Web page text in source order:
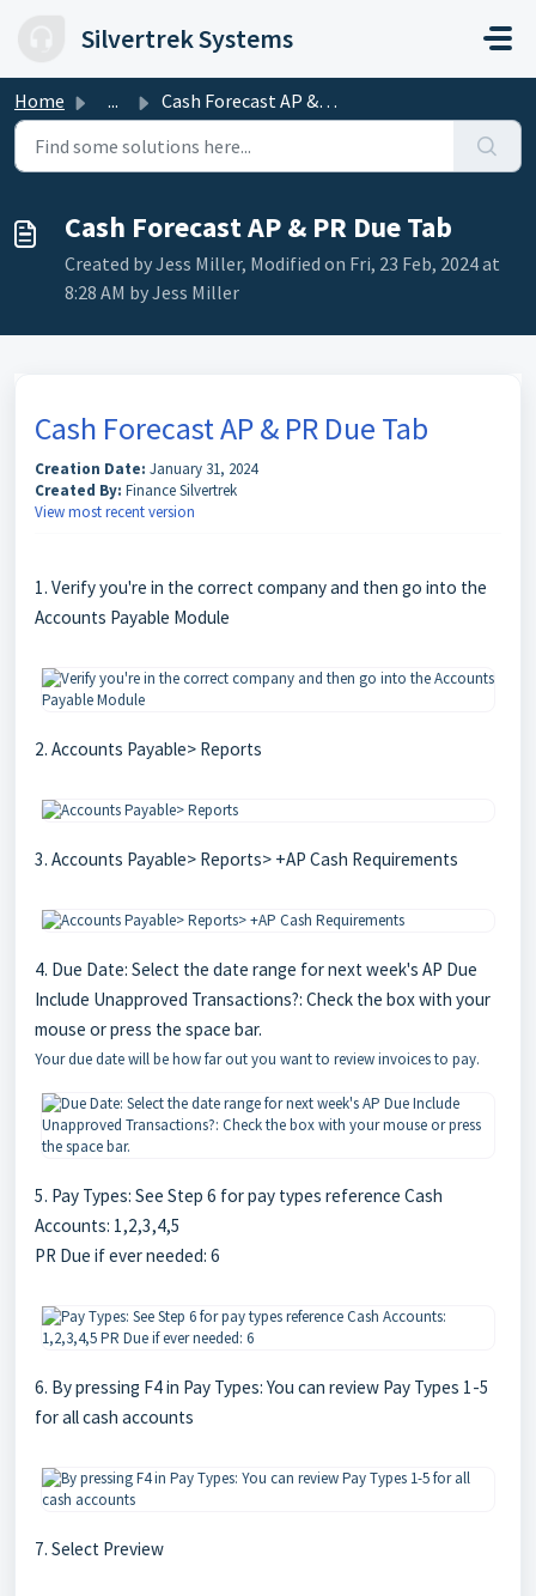
Silvertrek Systems
Home ... Cash Forecast AP & PR Due Tab
Cash Forecast AP & PR Due Tab
Created by Jess Miller, Modified on Fri, 23 Feb, 2024 at
8:28 AM by Jess Miller
Cash Forecast AP & PR Due Tab
Creation Date: January 31, 2024
Created By: Finance Silvertrek
View most recent version
1. Verify you're in the correct company and then go into the
Accounts Payable Module
2. Accounts Payable> Reports
3. Accounts Payable> Reports> +AP Cash Requirements
4. Due Date: Select the date range for next week's AP Due
Include Unapproved Transactions?: Check the box with your
mouse or press the space bar.
Your due date will be how far out you want to review invoices to pay.
5. Pay Types: See Step 6 for pay types reference Cash
Accounts: 1,2,3,4,5
PR Due if ever needed: 6
6. By pressing F4 in Pay Types: You can review Pay Types 1-5
for all cash accounts
7. Select Preview